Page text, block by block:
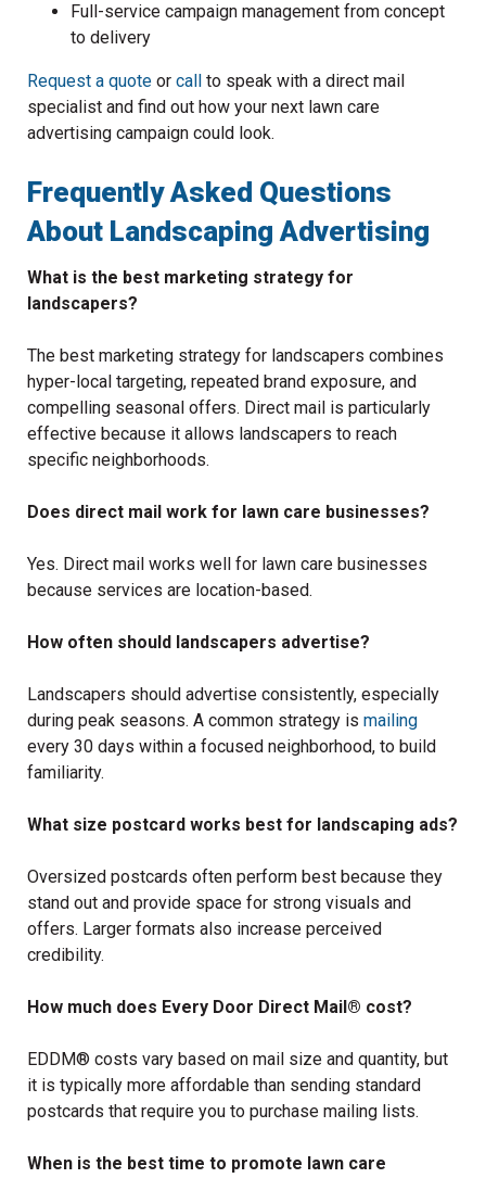
Full-service campaign management from concept
to delivery
Request a quote or call
to speak with a direct mail
specialist and find out how your next lawn care
advertising campaign could look.
Frequently Asked Questions
About Landscaping Advertising
What is the best marketing strategy for
landscapers?
The best marketing strategy for landscapers combines
hyper-local targeting, repeated brand exposure, and
compelling seasonal offers. Direct mail is particularly
effective because it allows landscapers to reach
specific neighborhoods.
Does direct mail work for lawn care businesses?
Yes. Direct mail works well for lawn care businesses
because services are location-based.
How often should landscapers advertise?
Landscapers should advertise consistently, especially
during peak seasons. A common strategy is mailing
every 30 days within a focused neighborhood, to build
familiarity.
What size postcard works best for landscaping ads?
Oversized postcards often perform best because they
stand out and provide space for strong visuals and
offers. Larger formats also increase perceived
credibility.
How much does Every Door Direct Mail® cost?
EDDM® costs vary based on mail size and quantity, but
it is typically more affordable than sending standard
postcards that require you to purchase mailing lists.
When is the best time to promote lawn care